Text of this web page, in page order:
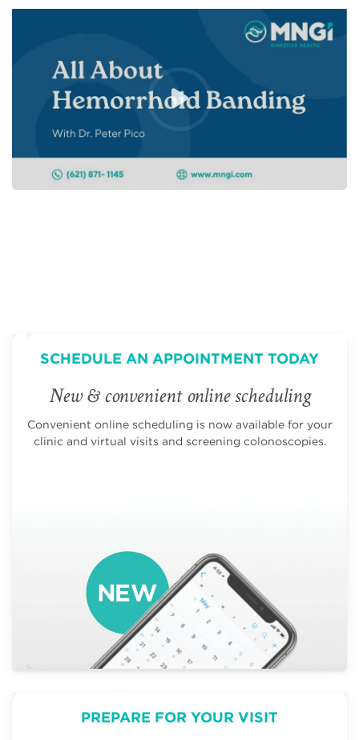
SCHEDULE AN APPOINTMENT TODAY
New & convenient online scheduling
Convenient online scheduling is now available for your
clinic and virtual visits and screening colonoscopies.
PREPARE FOR YOUR VISIT